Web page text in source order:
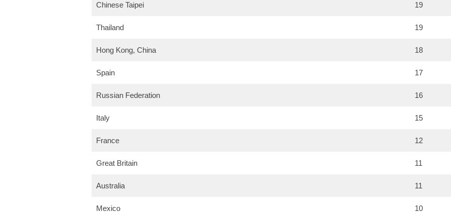
Chinese Taipei 19
Thailand 19
Hong Kong, China 18
Spain 17
Russian Federation 16
Italy 15
France 12
Great Britain 11
Australia 11
Mexico 10